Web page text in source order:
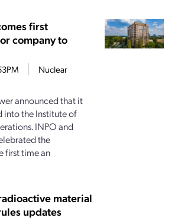
first
company to
Nuclear
announced that it
into the Institute of
INPO and
the
first time an
material
updates